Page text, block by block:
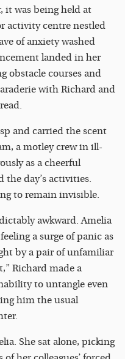
it was being held at
activity centre nestled
of anxiety washed
landed in her
obstacle courses and
with Richard and
and carried the scent
a motley crew in ill-
as a cheerful
day’s activities.
to remain invisible.
awkward. Amelia
a surge of panic as
by a pair of unfamiliar
Richard made a
to untangle even
him the usual
She sat alone, picking